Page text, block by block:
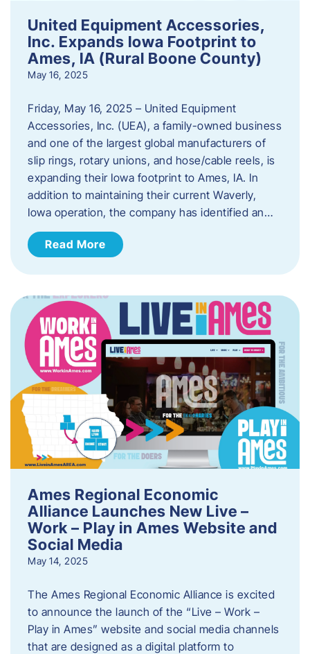
United Equipment Accessories,
Inc. Expands Iowa Footprint to
Ames, IA (Rural Boone County)
May 16, 2025
Friday, May 16, 2025 – United Equipment
Accessories, Inc. (UEA), a family-owned business
and one of the largest global manufacturers of
slip rings, rotary unions, and hose/cable reels, is
expanding their Iowa footprint to Ames, IA. In
addition to maintaining their current Waverly,
Iowa operation, the company has identified an…
Read More
Ames Regional Economic
Alliance Launches New Live –
Work – Play in Ames Website and
Social Media
May 14, 2025
The Ames Regional Economic Alliance is excited
to announce the launch of the “Live – Work –
Play in Ames” website and social media channels
that are designed as a digital platform to